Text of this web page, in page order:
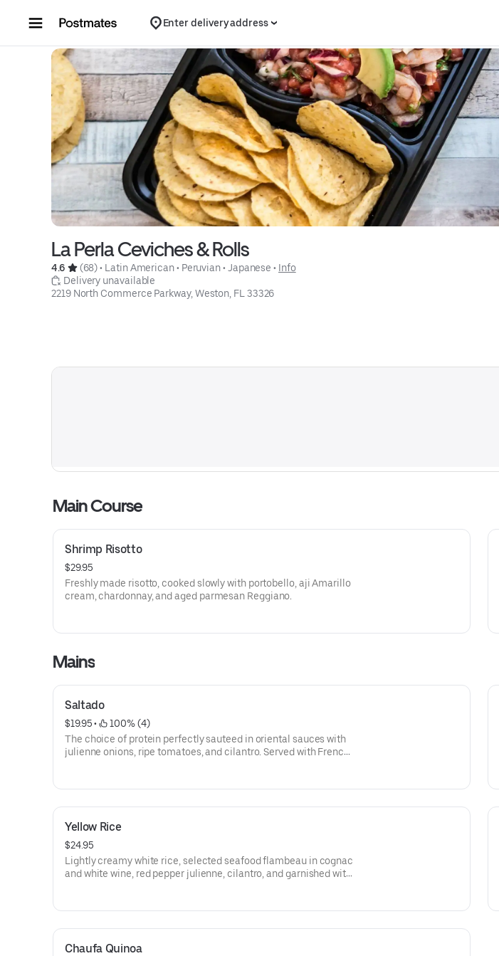
Enter delivery address
La Perla Ceviches & Rolls
4.6 (68) • Latin American • Peruvian • Japanese • Info
Delivery unavailable
2219 North Commerce Parkway, Weston, FL 33326
Main Course
Shrimp Risotto
$29.95
Freshly made risotto, cooked slowly with portobello, aji Amarillo
cream, chardonnay, and aged parmesan Reggiano.
Mains
Saltado
$19.95 •
100% (4)
The choice of protein perfectly sauteed in oriental sauces with
julienne onions, ripe tomatoes, and cilantro. Served with French
Yellow Rice
$24.95
Lightly creamy white rice, selected seafood flambeau in cognac
and white wine, red pepper julienne, cilantro, and garnished with
Chaufa Quinoa